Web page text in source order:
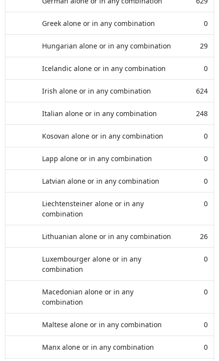
Greek alone or in any combination 0
Hungarian alone or in any combination 29
Icelandic alone or in any combination 0
Irish alone or in any combination 624
Italian alone or in any combination 248
Kosovan alone or in any combination 0
Lapp alone or in any combination 0
Latvian alone or in any combination 0
Liechtensteiner alone or in any
combination
0
Lithuanian alone or in any combination 26
Luxembourger alone or in any
combination
0
Macedonian alone or in any
combination
0
Maltese alone or in any combination 0
Manx alone or in any combination 0